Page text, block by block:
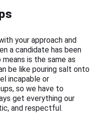
your approach and
a candidate has been
is the same as
be like pouring salt onto
incapable or
so we have to
get everything our
and respectful.